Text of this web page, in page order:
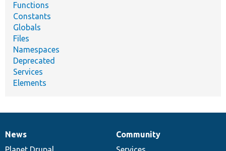
Functions
Constants
Globals
Files
Namespaces
Deprecated
Services
Elements
News
News
Our
Community
Documentation
Drupal
Governance